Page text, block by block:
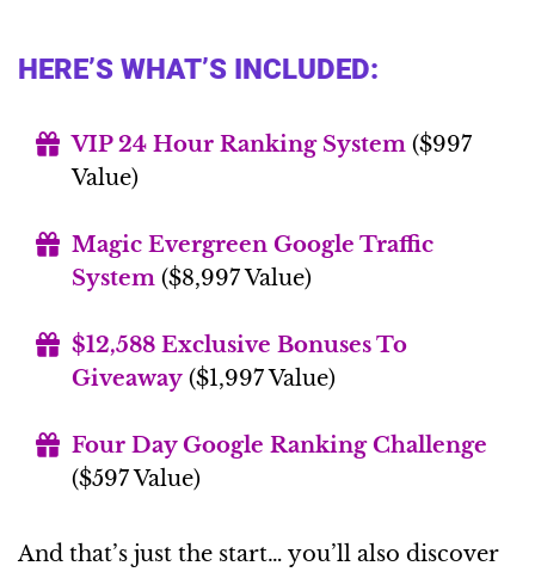
HERE’S WHAT’S INCLUDED:
VIP 24 Hour Ranking System ($997
Value)
Magic Evergreen Google Traffic
System ($8,997 Value)
$12,588 Exclusive Bonuses To
Giveaway ($1,997 Value)
Four Day Google Ranking Challenge
($597 Value)
And that’s just the start… you’ll also discover